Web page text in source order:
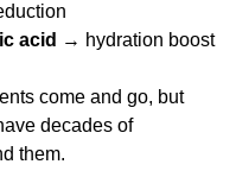
acid → hydration boost
come and go, but
decades of
them.